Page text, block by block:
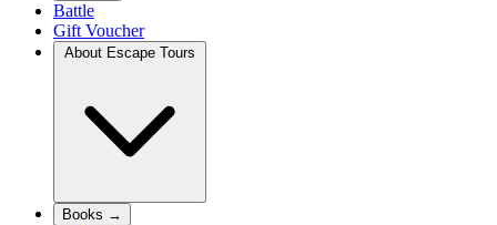
Battle
Gift Voucher
About Escape Tours
Books →